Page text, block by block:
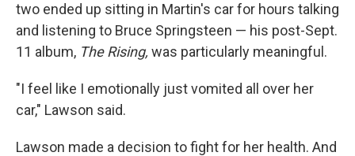
two ended up sitting in Martin's car for hours talking
and listening to Bruce Springsteen — his post-Sept.
11 album, The Rising, was particularly meaningful.
"I feel like I emotionally just vomited all over her
car," Lawson said.
Lawson made a decision to fight for her health. And